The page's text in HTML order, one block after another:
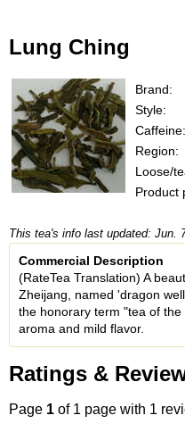
Lung Ching
Brand:
Style:
Caffeine:
Region:
Loose/
Product
This tea's info last updated: Jun.
Commercial Description
(RateTea Translation) A
Zheijang, named 'dragon
the honorary term "tea of
aroma and mild flavor.
Ratings &
Page 1 of 1 page with 1